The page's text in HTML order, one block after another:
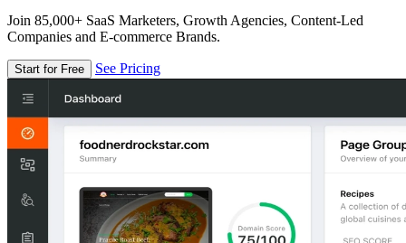
Join 85,000+ SaaS Marketers, Growth Agencies, Content-Led
Companies and E-commerce Brands.
Start for Free See Pricing